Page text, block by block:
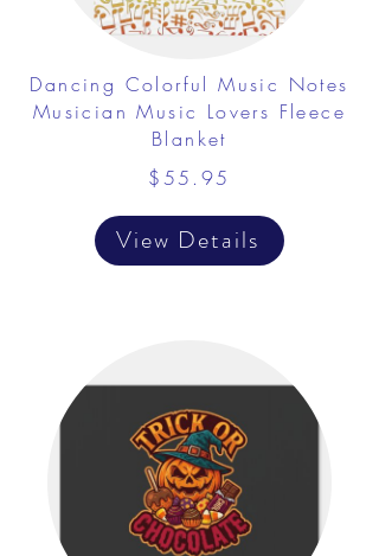
Dancing Colorful Music Notes
Musician Music Lovers Fleece
Blanket
$55.95
View Details